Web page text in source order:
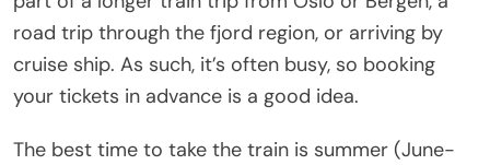
road trip through the fjord region, or arriving by
cruise ship. As such, it’s often busy, so booking
your tickets in advance is a good idea.
The best time to take the train is summer (June-